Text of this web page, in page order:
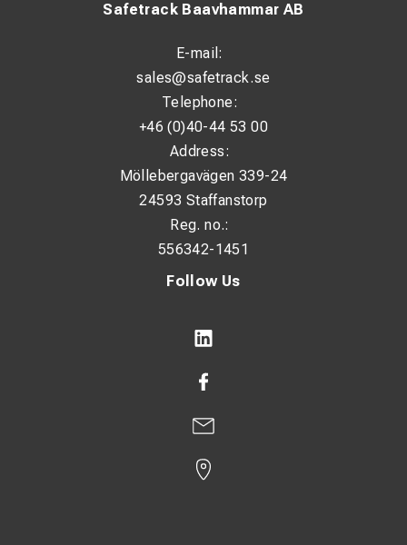
Suitable for Class 5 conductors: Yes
Number of fixing holes: 1
Flange shape: Ring type
With inspection hole: No
Conductor category: Multiple
Surface protection: Tin-plated
Follow Us
Safetrack Baavhammar AB
E-mail:
sales@safetrack.se
Telephone:
+46 (0)40-44 53 00
Address:
Möllebergavägen 339-24
24593 Staffanstorp
Reg. no.:
556342-1451